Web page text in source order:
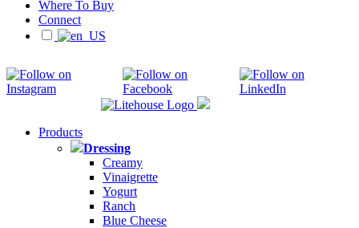
Where To Buy
Connect
Products
Dressing
Creamy
Vinaigrette
Yogurt
Ranch
Blue Cheese